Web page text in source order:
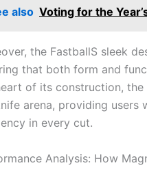
also Voting for the
the FastballS sleek
that both form and
of‍ its construction, the
arena,⁤ providing
in every cut.
Analysis: How